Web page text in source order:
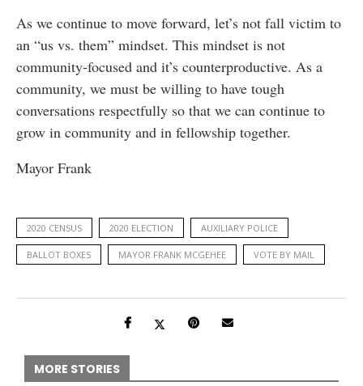
As we continue to move forward, let’s not fall victim to
an “us vs. them” mindset. This mindset is not
community-focused and it’s counterproductive. As a
community, we must be willing to have tough
conversations respectfully so that we can continue to
grow in community and in fellowship together.
Mayor Frank
2020 CENSUS 2020 ELECTION AUXILIARY POLICE
BALLOT BOXES MAYOR FRANK MCGEHEE VOTE BY MAIL
MORE STORIES